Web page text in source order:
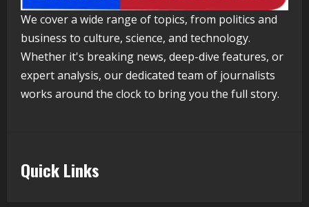
4
August 5, 2026
Walfer School of Arts and Sciences
Flexible Learning
August 5, 2026
We cover a wide range of topics, from politics and
business to culture, science, and technology.
Whether it's breaking news, deep-dive features, or
expert analysis, our dedicated team of journalists
works around the clock to bring you the full story.
Quick Links